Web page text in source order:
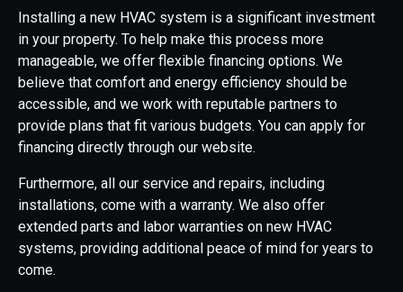
Installing a new HVAC system is a significant investment
in your property. To help make this process more
manageable, we offer flexible financing options. We
believe that comfort and energy efficiency should be
accessible, and we work with reputable partners to
provide plans that fit various budgets. You can apply for
financing directly through our website.
Furthermore, all our service and repairs, including
installations, come with a warranty. We also offer
extended parts and labor warranties on new HVAC
systems, providing additional peace of mind for years to
come.